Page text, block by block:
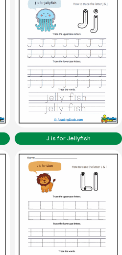
J is for Jellyfish